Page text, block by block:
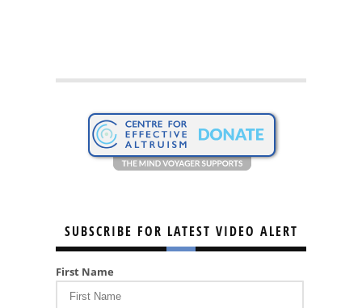
SUBSCRIBE FOR LATEST VIDEO ALERT
First Name